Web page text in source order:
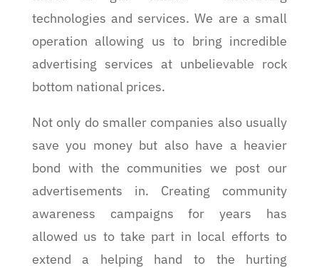
technologies and services. We are a small
operation allowing us to bring incredible
advertising services at unbelievable rock
bottom national prices.
Not only do smaller companies also usually
save you money but also have a heavier
bond with the communities we post our
advertisements in. Creating community
awareness campaigns for years has
allowed us to take part in local efforts to
extend a helping hand to the hurting